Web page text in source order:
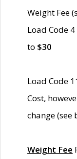
Weight Fee
Load Code
to $30
Load Code
Cost,
change (see
Weight Fee